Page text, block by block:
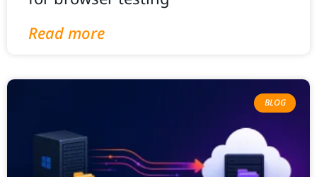
Read more
BLOG